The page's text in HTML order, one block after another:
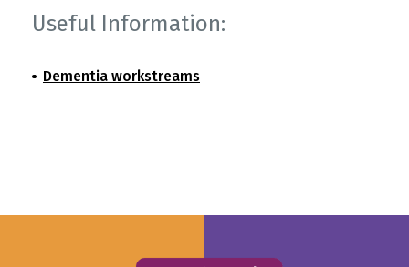
Useful Information:
Dementia workstreams